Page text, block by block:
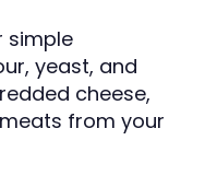
simple
yeast, and
cheese,
from your